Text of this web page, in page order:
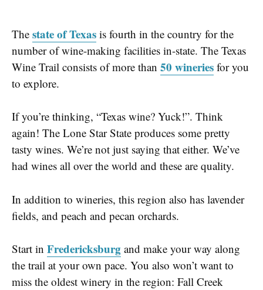
The state of Texas is fourth in the country for the
number of wine-making facilities in-state. The Texas
Wine Trail consists ofmore than 50 wineries for you
to explore.
If you’re thinking, “Texas wine? Yuck!”. Think
again! The Lone Star State produces some pretty
tasty wines. We’re not just saying that either. We’ve
had wines all over the world and these are quality.
In addition to wineries, this region also has lavender
fields, and peach and pecan orchards.
Start in Fredericksburg and make your way along
the trail at your own pace. You also won’t want to
miss the oldest winery in the region: Fall Creek